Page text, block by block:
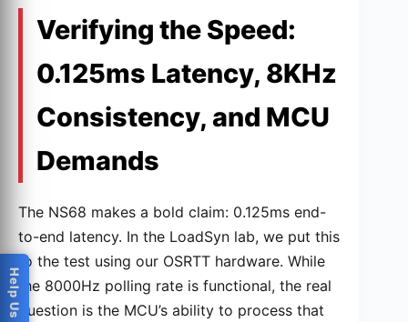
Verifying the Speed:
0.125ms Latency, 8KHz
Consistency, and MCU
Demands
The NS68 makes a bold claim: 0.125ms end-
to-end latency. In the LoadSyn lab, we put this
to the test using our OSRTT hardware. While
the 8000Hz polling rate is functional, the real
question is the MCU’s ability to process that